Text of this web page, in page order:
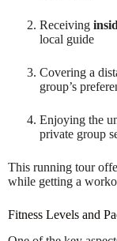
Receiving
local guide
Covering a
group’s
Enjoying the
private group
This running tour
while getting a
Fitness Levels and